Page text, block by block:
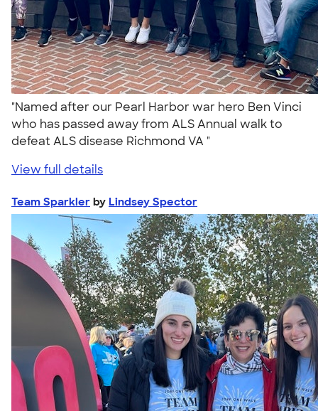
"Named after our Pearl Harbor war hero Ben Vinci
who has passed away from ALS Annual walk to
defeat ALS disease Richmond VA "
View full details
Team Sparkler by Lindsey Spector